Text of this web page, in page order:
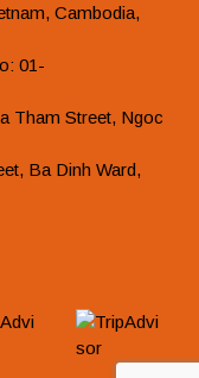
Cambodia,
01-
Tham Street, Ngoc
Ba Dinh Ward,